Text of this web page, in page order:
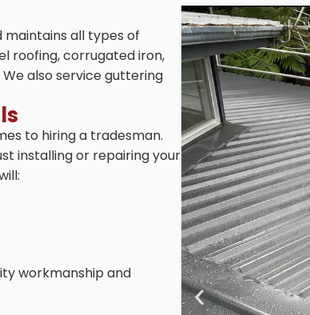
maintains all types of
roofing, corrugated iron,
also service guttering
to hiring a tradesman.
installing or repairing your
workmanship and